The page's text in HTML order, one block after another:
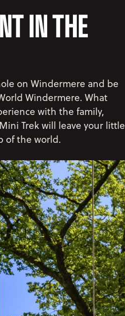
IN THE
on Windermere and be
Windermere. What
with the family,
Trek will leave your little
of the world.